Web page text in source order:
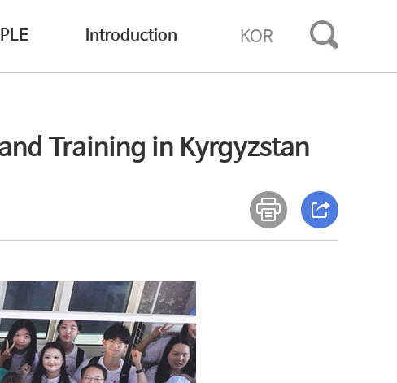
Introduction KOR
Training in Kyrgyzstan